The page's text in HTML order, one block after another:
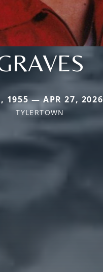
1955 — APR 27, 2026
TYLERTOWN